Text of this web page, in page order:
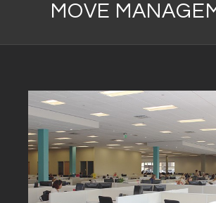
MOVE